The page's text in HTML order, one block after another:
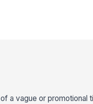
a vague or promotional